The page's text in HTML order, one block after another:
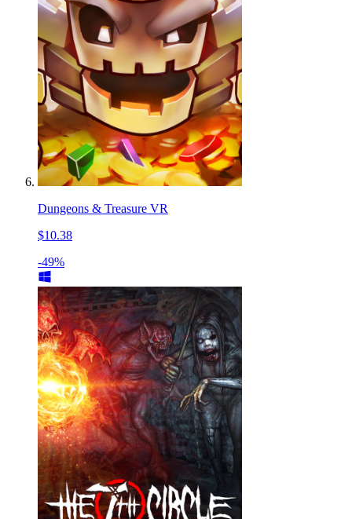
Dungeons & Treasure VR
$10.38
-49%